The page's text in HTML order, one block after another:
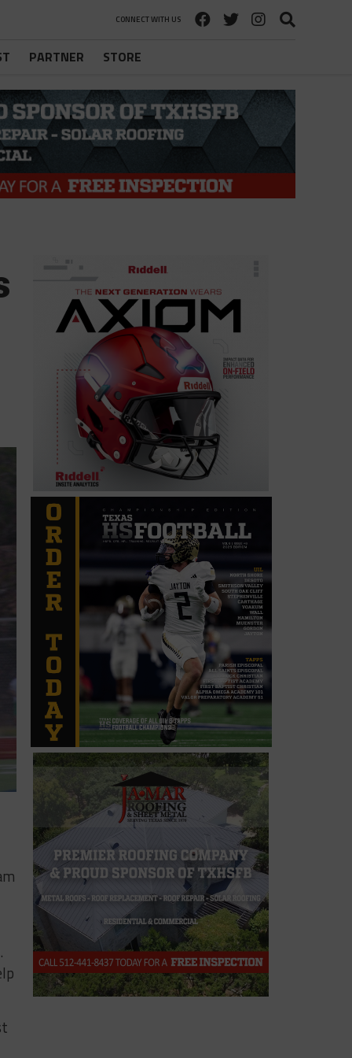
CONNECT WITH US
PARTNER STORE